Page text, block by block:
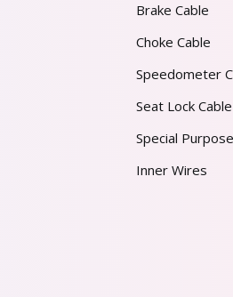
Brake Cable
Choke Cable
Speedometer
Seat Lock Cable
Special
Inner Wires